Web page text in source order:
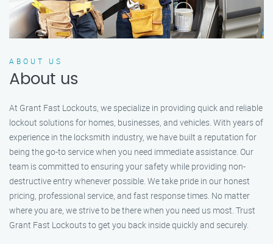
ABOUT US
About us
At Grant Fast Lockouts, we specialize in providing quick and reliable
lockout solutions for homes, businesses, and vehicles. With years of
experience in the locksmith industry, we have built a reputation for
being the go-to service when you need immediate assistance. Our
team is committed to ensuring your safety while providing non-
destructive entry whenever possible. We take pride in our honest
pricing, professional service, and fast response times. No matter
where you are, we strive to be there when you need us most. Trust
Grant Fast Lockouts to get you back inside quickly and securely.